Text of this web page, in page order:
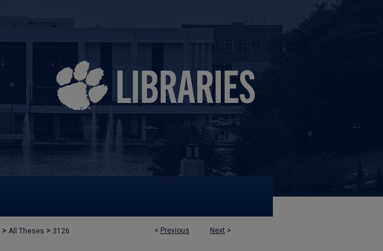
< Previous Next >
> All Theses > 3126